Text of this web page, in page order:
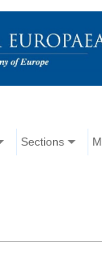
Sections